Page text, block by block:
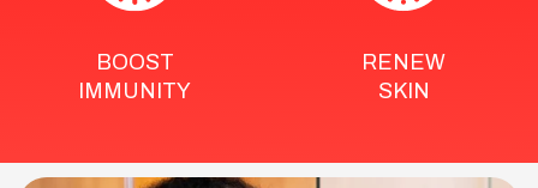
BOOST
IMMUNITY
RENEW
SKIN